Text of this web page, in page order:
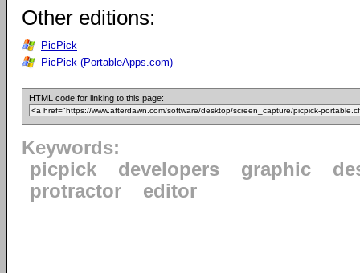
Other editions:
PicPick
PicPick (PortableApps.com)
HTML code for linking to this page:
Keywords:
picpick
developers graphic
protractor
editor